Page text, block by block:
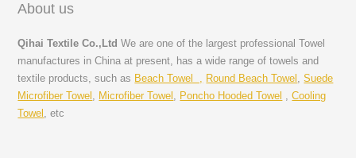
About us
Qihai Textile Co.,LtdWe are one of the largest professional Towel
manufactures in China at present, has a wide range of towels and
textile products, such as Beach Towel , Round Beach Towel ,Suede
Microfiber Towel , Microfiber Towel , Poncho Hooded Towel ,Cooling
Towel , etc